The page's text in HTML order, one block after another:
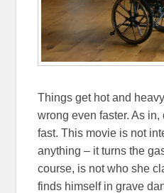
Things get hot and
wrong even faster. As
fast. This movie is not
anything – it turns the
course, is not who she
finds himself in grave